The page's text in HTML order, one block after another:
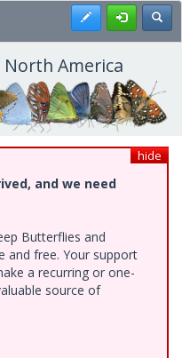
Register
America
hide
and we need
Butterflies and
and free. Your support
a recurring or one-
source of